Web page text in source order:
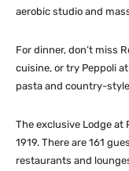
aerobic studio and
For dinner, don’t miss
cuisine, or try Peppoli
pasta and country-
The exclusive Lodge at
1919. There are 161
restaurants and